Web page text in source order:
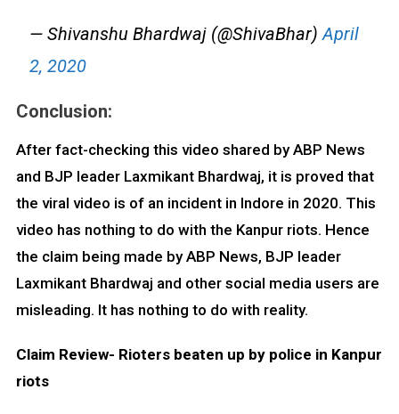
— Shivanshu Bhardwaj (@ShivaBhar)April
2, 2020
Conclusion:
After fact-checking this video shared by ABP News
and BJP leader Laxmikant Bhardwaj, it is proved that
the viral video is of an incident in Indore in 2020. This
video has nothing to do with the Kanpur riots. Hence
the claim being made by ABP News, BJP leader
Laxmikant Bhardwaj and other social media users are
misleading. It has nothing to do with reality.
Claim Review- Rioters beaten up by police in Kanpur
riots